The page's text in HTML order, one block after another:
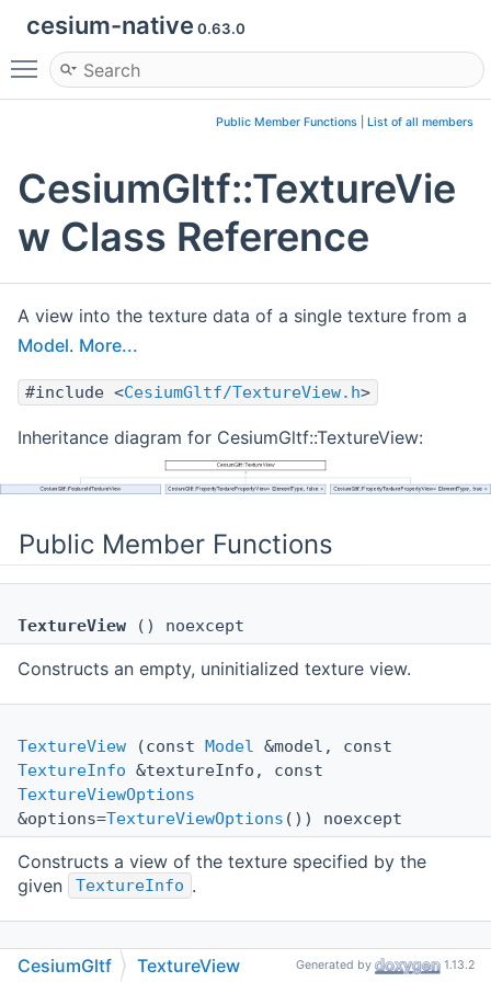
cesium-native 0.63.0
Toggle main menu visibility
Public Member Functions List of all members
CesiumGltf::TextureVie
w Class Reference
A view into the texture data of a single texture from a
Model. More...
#include <CesiumGltf/TextureView.h>
Inheritance diagram for CesiumGltf::TextureView:
Public Member Functions
TextureView () noexcept
Constructs an empty, uninitialized texture view.
TextureView (const Model &model, const
TextureInfo &textureInfo, const
TextureViewOptions
&options=TextureViewOptions ()) noexcept
Constructs a view of the texture specified by the
given
TextureInfo .
TextureView (constSampler
&sampler, const
CesiumGltf TextureView Generated by 1.13.2